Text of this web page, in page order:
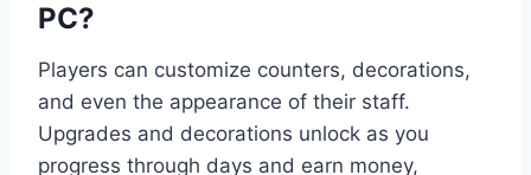
PC?
Players can customize counters, decorations,
and even the appearance of their staff.
Upgrades and decorations unlock as you
progress through days and earn money,